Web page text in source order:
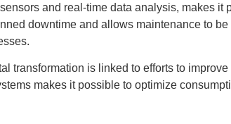
and real-time data analysis, makes
downtime and allows maintenance to
transformation is linked to efforts to
makes it possible to optimize